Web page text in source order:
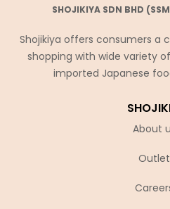
SHOJIKIYA SDN BHD
Shojikiya offers consumers a
shopping with wide variety
imported Japanese
About
Outlet